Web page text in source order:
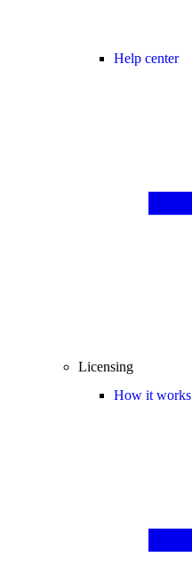
Help center
Licensing
How it works